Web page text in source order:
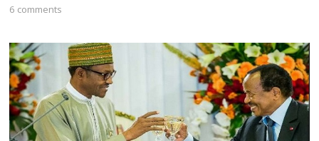
6 comments